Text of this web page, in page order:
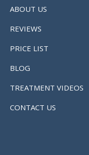
ABOUT US
REVIEWS
PRICE LIST
BLOG
TREATMENT VIDEOS
CONTACT US